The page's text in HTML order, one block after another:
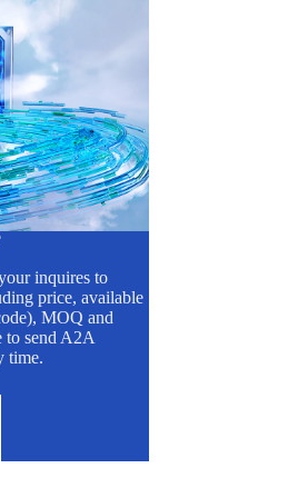
inquires to
price, available
MOQ and
to send A2A
time.